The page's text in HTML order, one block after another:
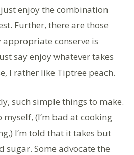
enjoy the combination
Further, there are those
conserve is
say enjoy whatever takes
I rather like Tiptree peach.
such simple things to make.
myself, (I’m bad at cooking
I’m told that it takes but
Some advocate the